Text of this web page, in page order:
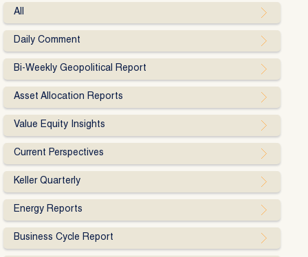
All
Daily Comment
Bi-Weekly Geopolitical Report
Asset Allocation Reports
Value Equity Insights
Current Perspectives
Keller Quarterly
Energy Reports
Business Cycle Report